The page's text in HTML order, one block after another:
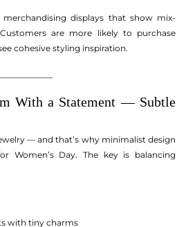
merchandising displays that show mix-
are more likely to purchase
cohesive styling inspiration.
With a Statement — Subtle
— and that’s why minimalist design
Women’s Day. The key is balancing
with tiny charms